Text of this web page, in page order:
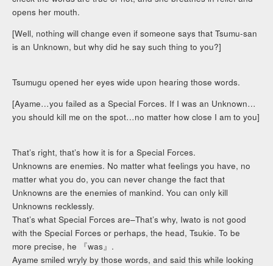
opens her mouth.
[Well, nothing will change even if someone says that Tsumu-san
is an Unknown, but why did he say such thing to you?]
Tsumugu opened her eyes wide upon hearing those words.
[Ayame…you failed as a Special Forces. If I was an Unknown…
you should kill me on the spot…no matter how close I am to you]
That’s right, that’s how it is for a Special Forces.
Unknowns are enemies. No matter what feelings you have, no
matter what you do, you can never change the fact that
Unknowns are the enemies of mankind. You can only kill
Unknowns recklessly.
That’s what Special Forces are–That’s why, Iwato is not good
with the Special Forces or perhaps, the head, Tsukie. To be
more precise, he 『was』.
Ayame smiled wryly by those words, and said this while looking